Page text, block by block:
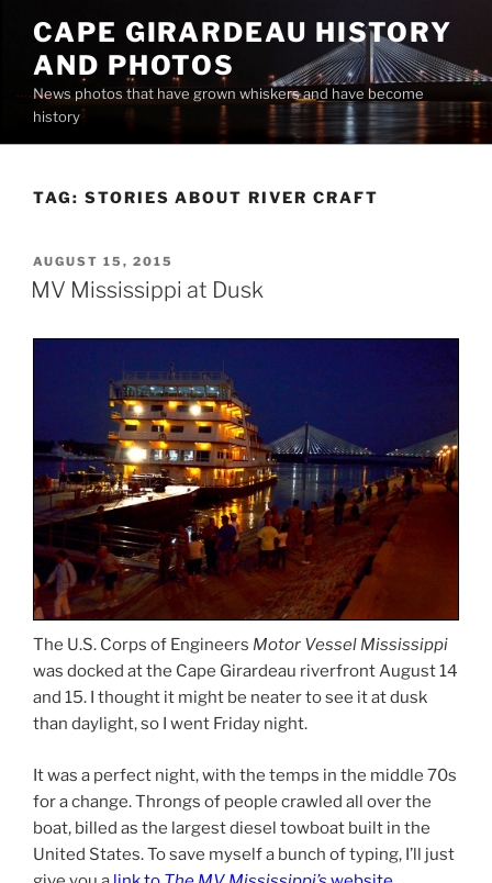
content
CAPE GIRARDEAU HISTORY
AND PHOTOS
News photos that have grown whiskers and have become
history
TAG: STORIES ABOUT RIVER CRAFT
POSTED
ON
AUGUST 15, 2015
MV Mississippi at Dusk
The U.S. Corps of Engineers Motor Vessel Mississippi
was docked at the Cape Girardeau riverfront August 14
and 15. I thought it might be neater to see it at dusk
than daylight, so I went Friday night.
It was a perfect night, with the temps in the middle 70s
for a change. Throngs of people crawled all over the
boat, billed as the largest diesel towboat built in the
United States. To save myself a bunch of typing, I’ll just